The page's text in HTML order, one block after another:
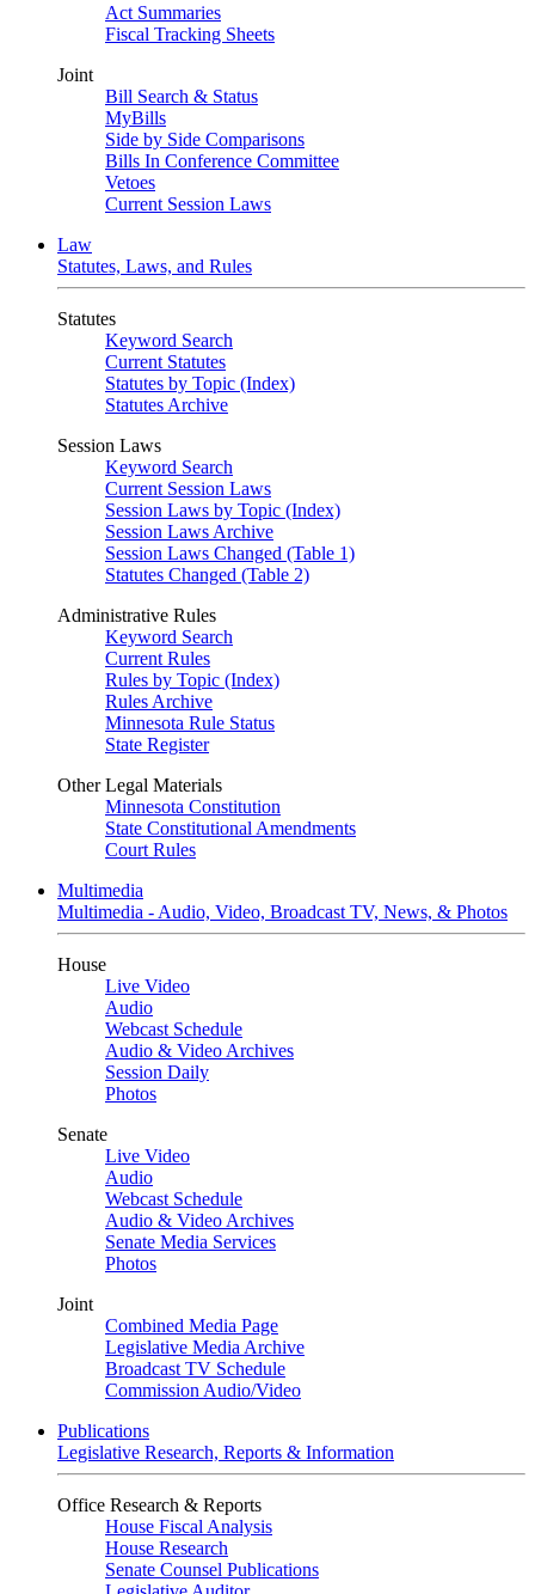
Act Summaries
Fiscal Tracking Sheets
Joint
Bill Search & Status
MyBills
Side by Side Comparisons
Bills In Conference Committee
Vetoes
Current Session Laws
Law
Statutes, Laws, and Rules
Statutes
Keyword Search
Current Statutes
Statutes by Topic (Index)
Statutes Archive
Session Laws
Keyword Search
Current Session Laws
Session Laws by Topic (Index)
Session Laws Archive
Session Laws Changed (Table 1)
Statutes Changed (Table 2)
Administrative Rules
Keyword Search
Current Rules
Rules by Topic (Index)
Rules Archive
Minnesota Rule Status
State Register
Other Legal Materials
Minnesota Constitution
State Constitutional Amendments
Court Rules
Multimedia
Multimedia - Audio, Video, Broadcast TV, News, & Photos
House
Live Video
Audio
Webcast Schedule
Audio & Video Archives
Session Daily
Photos
Senate
Live Video
Audio
Webcast Schedule
Audio & Video Archives
Senate Media Services
Photos
Joint
Combined Media Page
Legislative Media Archive
Broadcast TV Schedule
Commission Audio/Video
Publications
Legislative Research, Reports & Information
Office Research & Reports
House Fiscal Analysis
House Research
Senate Counsel Publications